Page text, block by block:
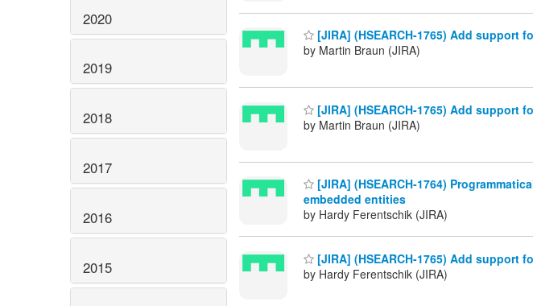
2020
2019
2018
2017
2016
2015
[JIRA] (HSEARCH-1765) Add support
by Martin Braun (JIRA)
[JIRA] (HSEARCH-1765) Add support
by Martin Braun (JIRA)
[JIRA] (HSEARCH-1764)
embedded entities
by Hardy Ferentschik (JIRA)
[JIRA] (HSEARCH-1765) Add support
by Hardy Ferentschik (JIRA)